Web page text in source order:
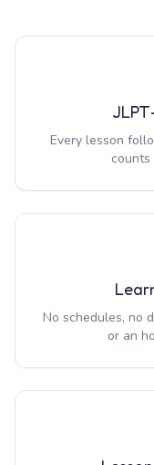
Every lesson
No schedules, no
or an